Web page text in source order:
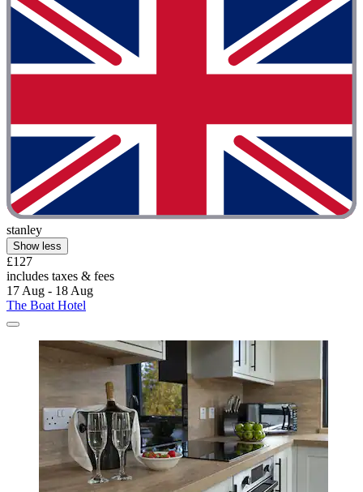
stanley
Show less
£127
includes taxes & fees
17 Aug - 18 Aug
The Boat Hotel